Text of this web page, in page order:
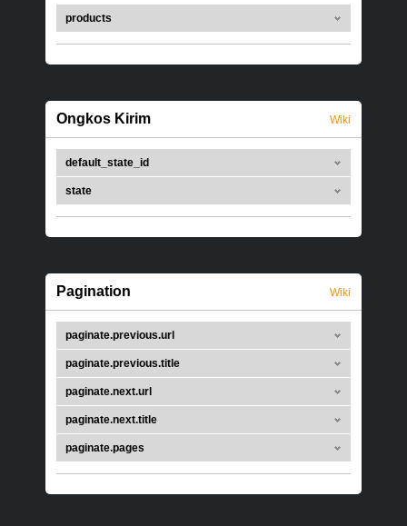
products
Ongkos Kirim Wiki
default_state_id
state
Pagination Wiki
paginate.previous.url
paginate.previous.title
paginate.next.url
paginate.next.title
paginate.pages